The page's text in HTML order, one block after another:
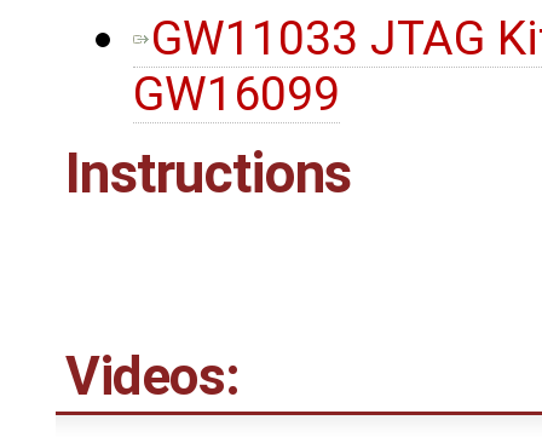
GW11033 JTAG
GW16099
Instructions
Videos: